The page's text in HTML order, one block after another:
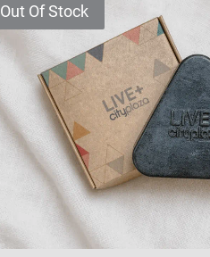
Out Of Stock